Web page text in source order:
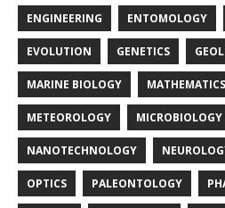
ENGINEERING ENTOMOLOGY
EVOLUTION GENETICS
MARINE BIOLOGY MATHEMATICS
METEOROLOGY MICROBIOLOGY
NANOTECHNOLOGY
OPTICS PALEONTOLOGY